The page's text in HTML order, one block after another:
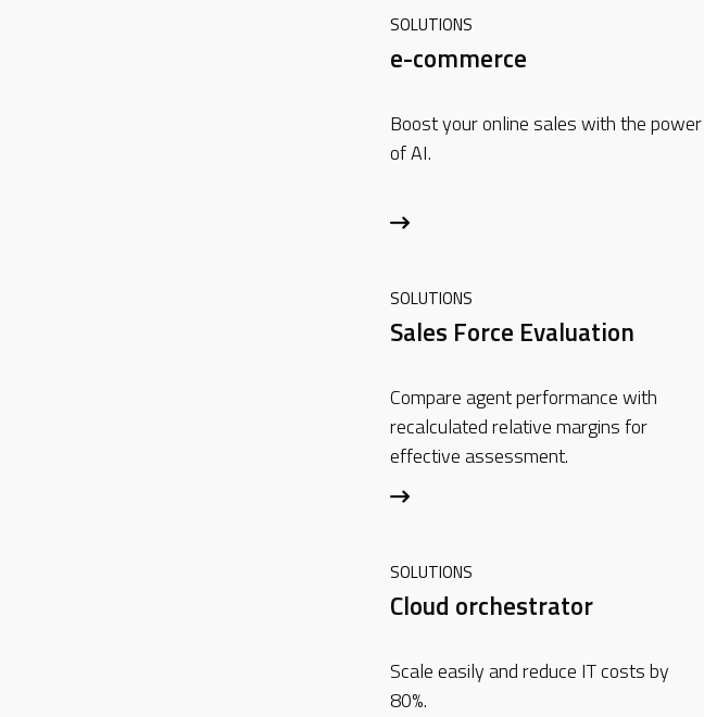
SOLUTIONS
e-commerce
Boost your online sales with the power
of AI.
SOLUTIONS
Sales Force Evaluation
Compare agent performance with
recalculated relative margins for
effective assessment.
SOLUTIONS
Cloud orchestrator
Scale easily and reduce IT costs by
80%.